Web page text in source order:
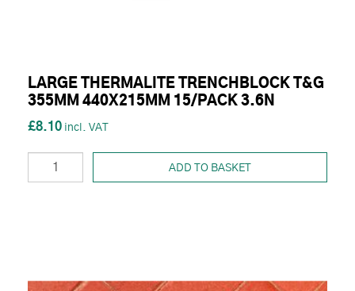
LARGE THERMALITE TRENCHBLOCK T&G
355MM 440X215MM 15/PACK 3.6N
£8.10
ADD TO BASKET